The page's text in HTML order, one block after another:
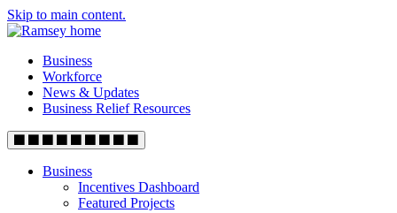
Skip to main content.
Business
Workforce
News & Updates
Business Relief Resources
Business
Incentives Dashboard
Featured Projects